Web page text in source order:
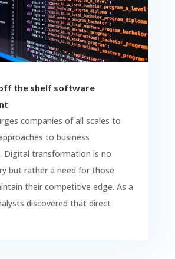
the shelf software
companies of all scales to
to business
Digital transformation is no
but rather a need for those
their competitive edge. As a
discovered that direct